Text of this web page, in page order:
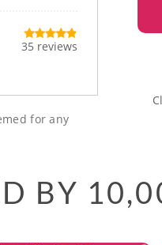
35 reviews
for any
BY